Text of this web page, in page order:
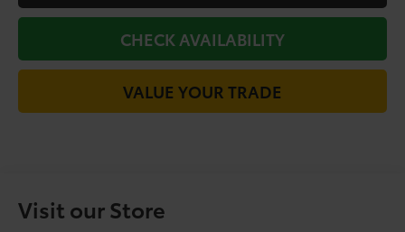
CHECK AVAILABILITY
VALUE YOUR TRADE
Visit our Store